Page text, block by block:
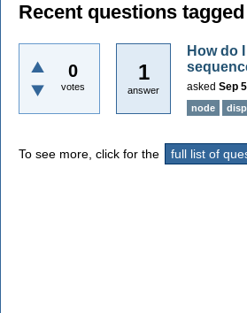
Recent questions
0
votes
1
answer
How do
asked Sep
node
To see more, click for the full list of